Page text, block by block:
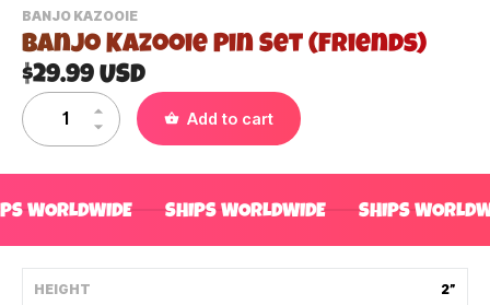
BANJO KAZOOIE-
VIEW
THIS
PRODUCTS
CATEGORY
Banjo Kazooie Pin Set (Friends)
$29.99 USD
Add to cart
WORLDWIDE SHIPS WORLDWIDE SHIPS
HEIGHT 2”
Contact Us